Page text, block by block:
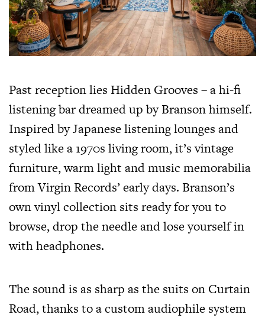
Past reception lies Hidden Grooves – a hi-fi
listening bar dreamed up by Branson himself.
Inspired by Japanese listening lounges and
styled like a 1970s living room, it’s vintage
furniture, warm light and music memorabilia
from Virgin Records’ early days. Branson’s
own vinyl collection sits ready for you to
browse, drop the needle and lose yourself in
with headphones.
The sound is as sharp as the suits on Curtain
Road, thanks to a custom audiophile system